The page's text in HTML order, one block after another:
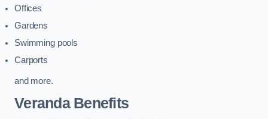
Offices
Gardens
Swimming pools
Carports
and more.
Veranda Benefits